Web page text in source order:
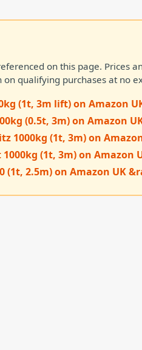
on this page. Prices
qualifying purchases at no
(1t, 3m lift) on Amazon
(0.5t, 3m) on Amazon
1000kg (1t, 3m) on
1000kg (1t, 3m) on Amazon
(1t, 2.5m) on Amazon UK